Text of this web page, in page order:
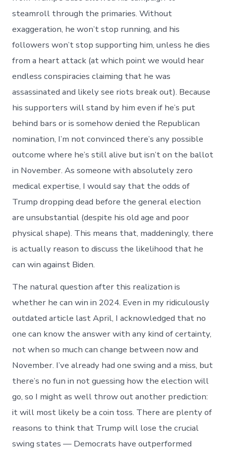
steamroll through the primaries. Without
exaggeration, he won’t stop running, and his
followers won’t stop supporting him, unless he dies
from a heart attack (at which point we would hear
endless conspiracies claiming that he was
assassinated and likely see riots break out). Because
his supporters will stand by him even if he’s put
behind bars or is somehow denied the Republican
nomination, I’m not convinced there’s any possible
outcome where he’s still alive but isn’t on the ballot
in November. As someone with absolutely zero
medical expertise, I would say that the odds of
Trump dropping dead before the general election
are unsubstantial (despite his old age and poor
physical shape). This means that, maddeningly, there
is actually reason to discuss the likelihood that he
can win against Biden.
The natural question after this realization is
whether he can win in 2024. Even in my ridiculously
outdated article last April, I acknowledged that no
one can know the answer with any kind of certainty,
not when so much can change between now and
November. I’ve already had one swing and a miss, but
there’s no fun in not guessing how the election will
go, so I might as well throw out another prediction:
it will most likely be a coin toss. There are plenty of
reasons to think that Trump will lose the crucial
swing states — Democrats have outperformed